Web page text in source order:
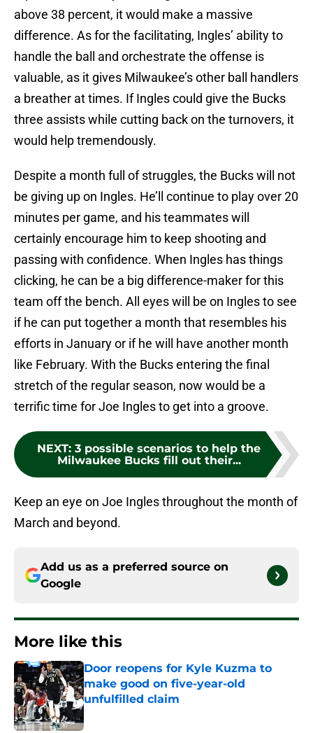
above 38 percent, it would make a massive
difference. As for the facilitating, Ingles’ ability to
handle the ball and orchestrate the offense is
valuable, as it gives Milwaukee’s other ball handlers
a breather at times. If Ingles could give the Bucks
three assists while cutting back on the turnovers, it
would help tremendously.
Despite a month full of struggles, the Bucks will not
be giving up on Ingles. He’ll continue to play over 20
minutes per game, and his teammates will
certainly encourage him to keep shooting and
passing with confidence. When Ingles has things
clicking, he can be a big difference-maker for this
team off the bench. All eyes will be on Ingles to see
if he can put together a month that resembles his
efforts in January or if he will have another month
like February. With the Bucks entering the final
stretch of the regular season, now would be a
terrific time for Joe Ingles to get into a groove.
NEXT: 3 possible scenarios to help the
Milwaukee Bucks fill out their...
Keep an eye on Joe Ingles throughout the month of
March and beyond.
Add us as a preferred source on
Google
More like this
Door reopens for Kyle Kuzma to
make good on five-year-old
unfulfilled claim